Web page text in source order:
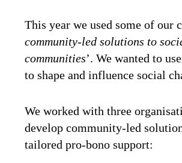
This year we used some of
community-led solutions to
communities’. We wanted to
to shape and influence social
We worked with three
develop community-led
tailored pro-bono support: